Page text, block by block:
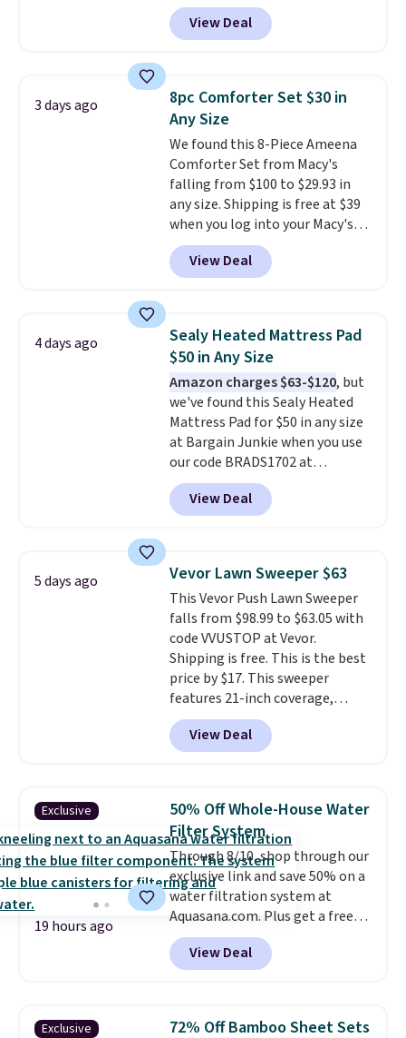
or price adjustments are
allowed.
free shipping. We found
comparable cordless blowers
selling for $33 to $60.
from room to room or
toss in your car or toolbox. The
rechargeable cordless design
means there's no need for
disposable compressed air cans,
making it a convenient option
for cleaning around the house,
garage, or office.
View Deal
3 days ago
8pc Comforter Set $30 in
Any Size
We found this 8-Piece Ameena
Comforter Set from Macy's
falling from $100 to $29.93 in
any size. Shipping is free at $39
when you log into your Macy's
account, or it adds $10.95.
a floral pattern but if you
reverse it there's a stripe
pieces but the queen and king
has eight. It has solid reviews at
4.3 out of 5 stars.
View Deal
4 days ago
Sealy Heated Mattress Pad
$50 in Any Size
Amazon charges $63-$120, but
we've found this Sealy Heated
Mattress Pad for $50 in any size
at Bargain Junkie when you use
our code BRADS1702 at
checkout. Shipping is free. You're
getting a quilted plush pad with
built-in waterproof protection,
for queen sizes and larger, 10
heat levels, and a timer. Plus,
it's machine washable.
View Deal
5 days ago Vevor Lawn Sweeper $63
This Vevor Push Lawn Sweeper
falls from $98.99 to $63.05 with
code VVUSTOP at Vevor.
Shipping is free. This is the best
price by $17. This sweeper
features 21-inch coverage,
durable thickened steel, strong
rubber wheels, and a large mesh
hopper for efficient leaf and
lowest price we've seen to
date for this sweeper.
View Deal
Exclusive
19 hours ago
50% Off Whole-House Water
Filter System
Through 8/10, shop through our
exclusive link and save 50% on a
water filtration system at
Aquasana.com. Plus get a free
Pro Bypass Kit when you add our
exclusive promo code BRADS50
during checkout.
it for free with our code.
View Deal
Exclusive
72% Off Bamboo Sheet Sets